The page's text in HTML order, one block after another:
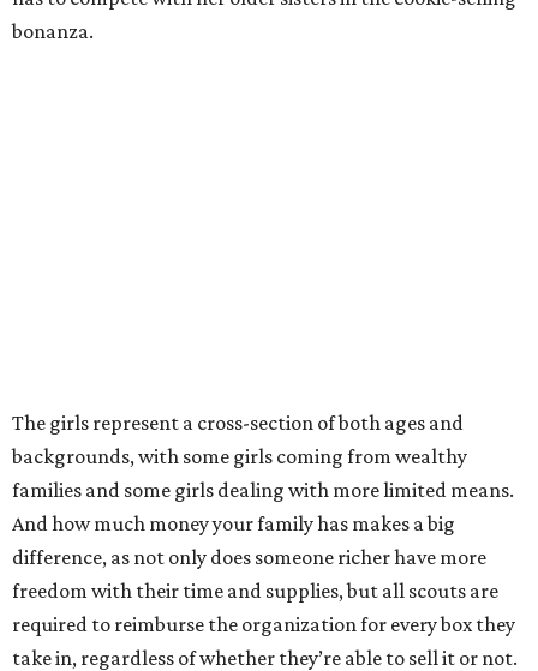
bonanza.
The girls represent a cross-section of both ages and
backgrounds, with some girls coming from wealthy
families and some girls dealing with more limited means.
And how much money your family has makes a big
difference, as not only does someone richer have more
freedom with their time and supplies, but all scouts are
required to reimburse the organization for every box they
take in, regardless of whether they’re able to sell it or not.